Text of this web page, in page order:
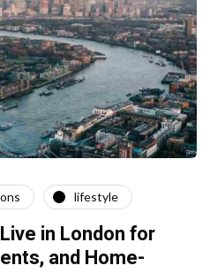
lifestyle
in London for
and Home-